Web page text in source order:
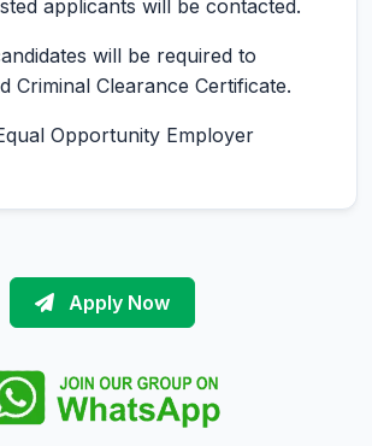
applicants will be contacted.
will be required to
Criminal Clearance Certificate.
Opportunity Employer
Apply Now